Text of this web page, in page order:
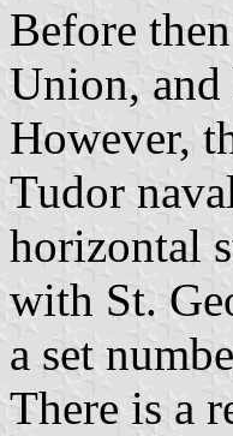
Before
Union, and
However,
Tudor
horizontal
with St.
a set
There is a